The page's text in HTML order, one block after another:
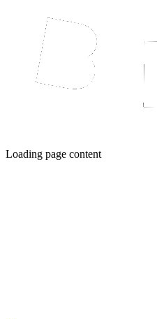
Loading page content